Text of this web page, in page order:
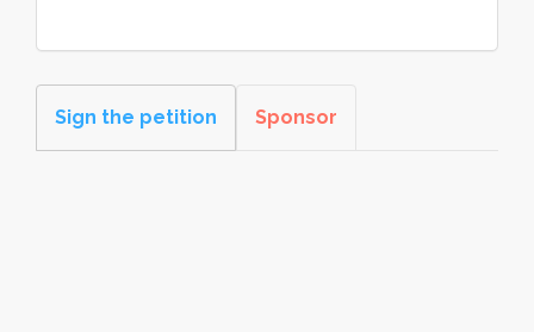
Sign the petition Sponsor